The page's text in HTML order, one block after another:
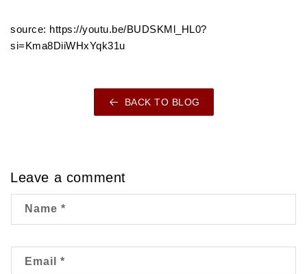
source: https://youtu.be/BUDSKMl_HL0?
si=Kma8DiiWHxYqk31u
BACK TO BLOG
Leave a comment
Name *
Email *